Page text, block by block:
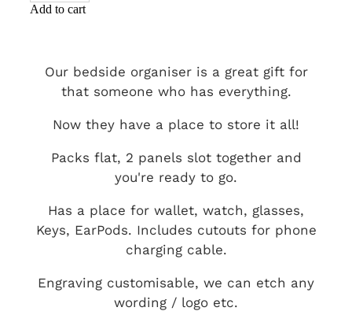
Add to cart
Our bedside organiser is a great gift for
that someone who has everything.
Now they have a place to store it all!
Packs flat, 2 panels slot together and
you're ready to go.
Has a place for wallet, watch, glasses,
Keys, EarPods. Includes cutouts for phone
charging cable.
Engraving customisable, we can etch any
wording / logo etc.